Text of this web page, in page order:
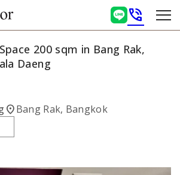
phone_in_talk
200 sqm in Bang Rak,
Daeng
location_onBang Rak, Bangkok